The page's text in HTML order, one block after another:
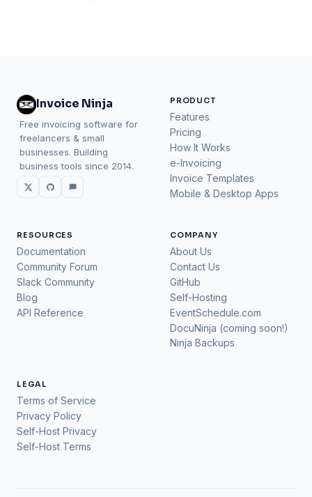
Invoice Ninja
Free invoicing software for
freelancers & small
businesses. Building
business tools since 2014.
PRODUCT
Features
Pricing
How It Works
e-Invoicing
Invoice Templates
Mobile & Desktop Apps
RESOURCES
Documentation
Community Forum
Slack Community
Blog
API Reference
COMPANY
About Us
Contact Us
GitHub
Self-Hosting
EventSchedule.com
DocuNinja (coming soon!)
Ninja Backups
LEGAL
Terms of Service
Privacy Policy
Self-Host Privacy
Self-Host Terms